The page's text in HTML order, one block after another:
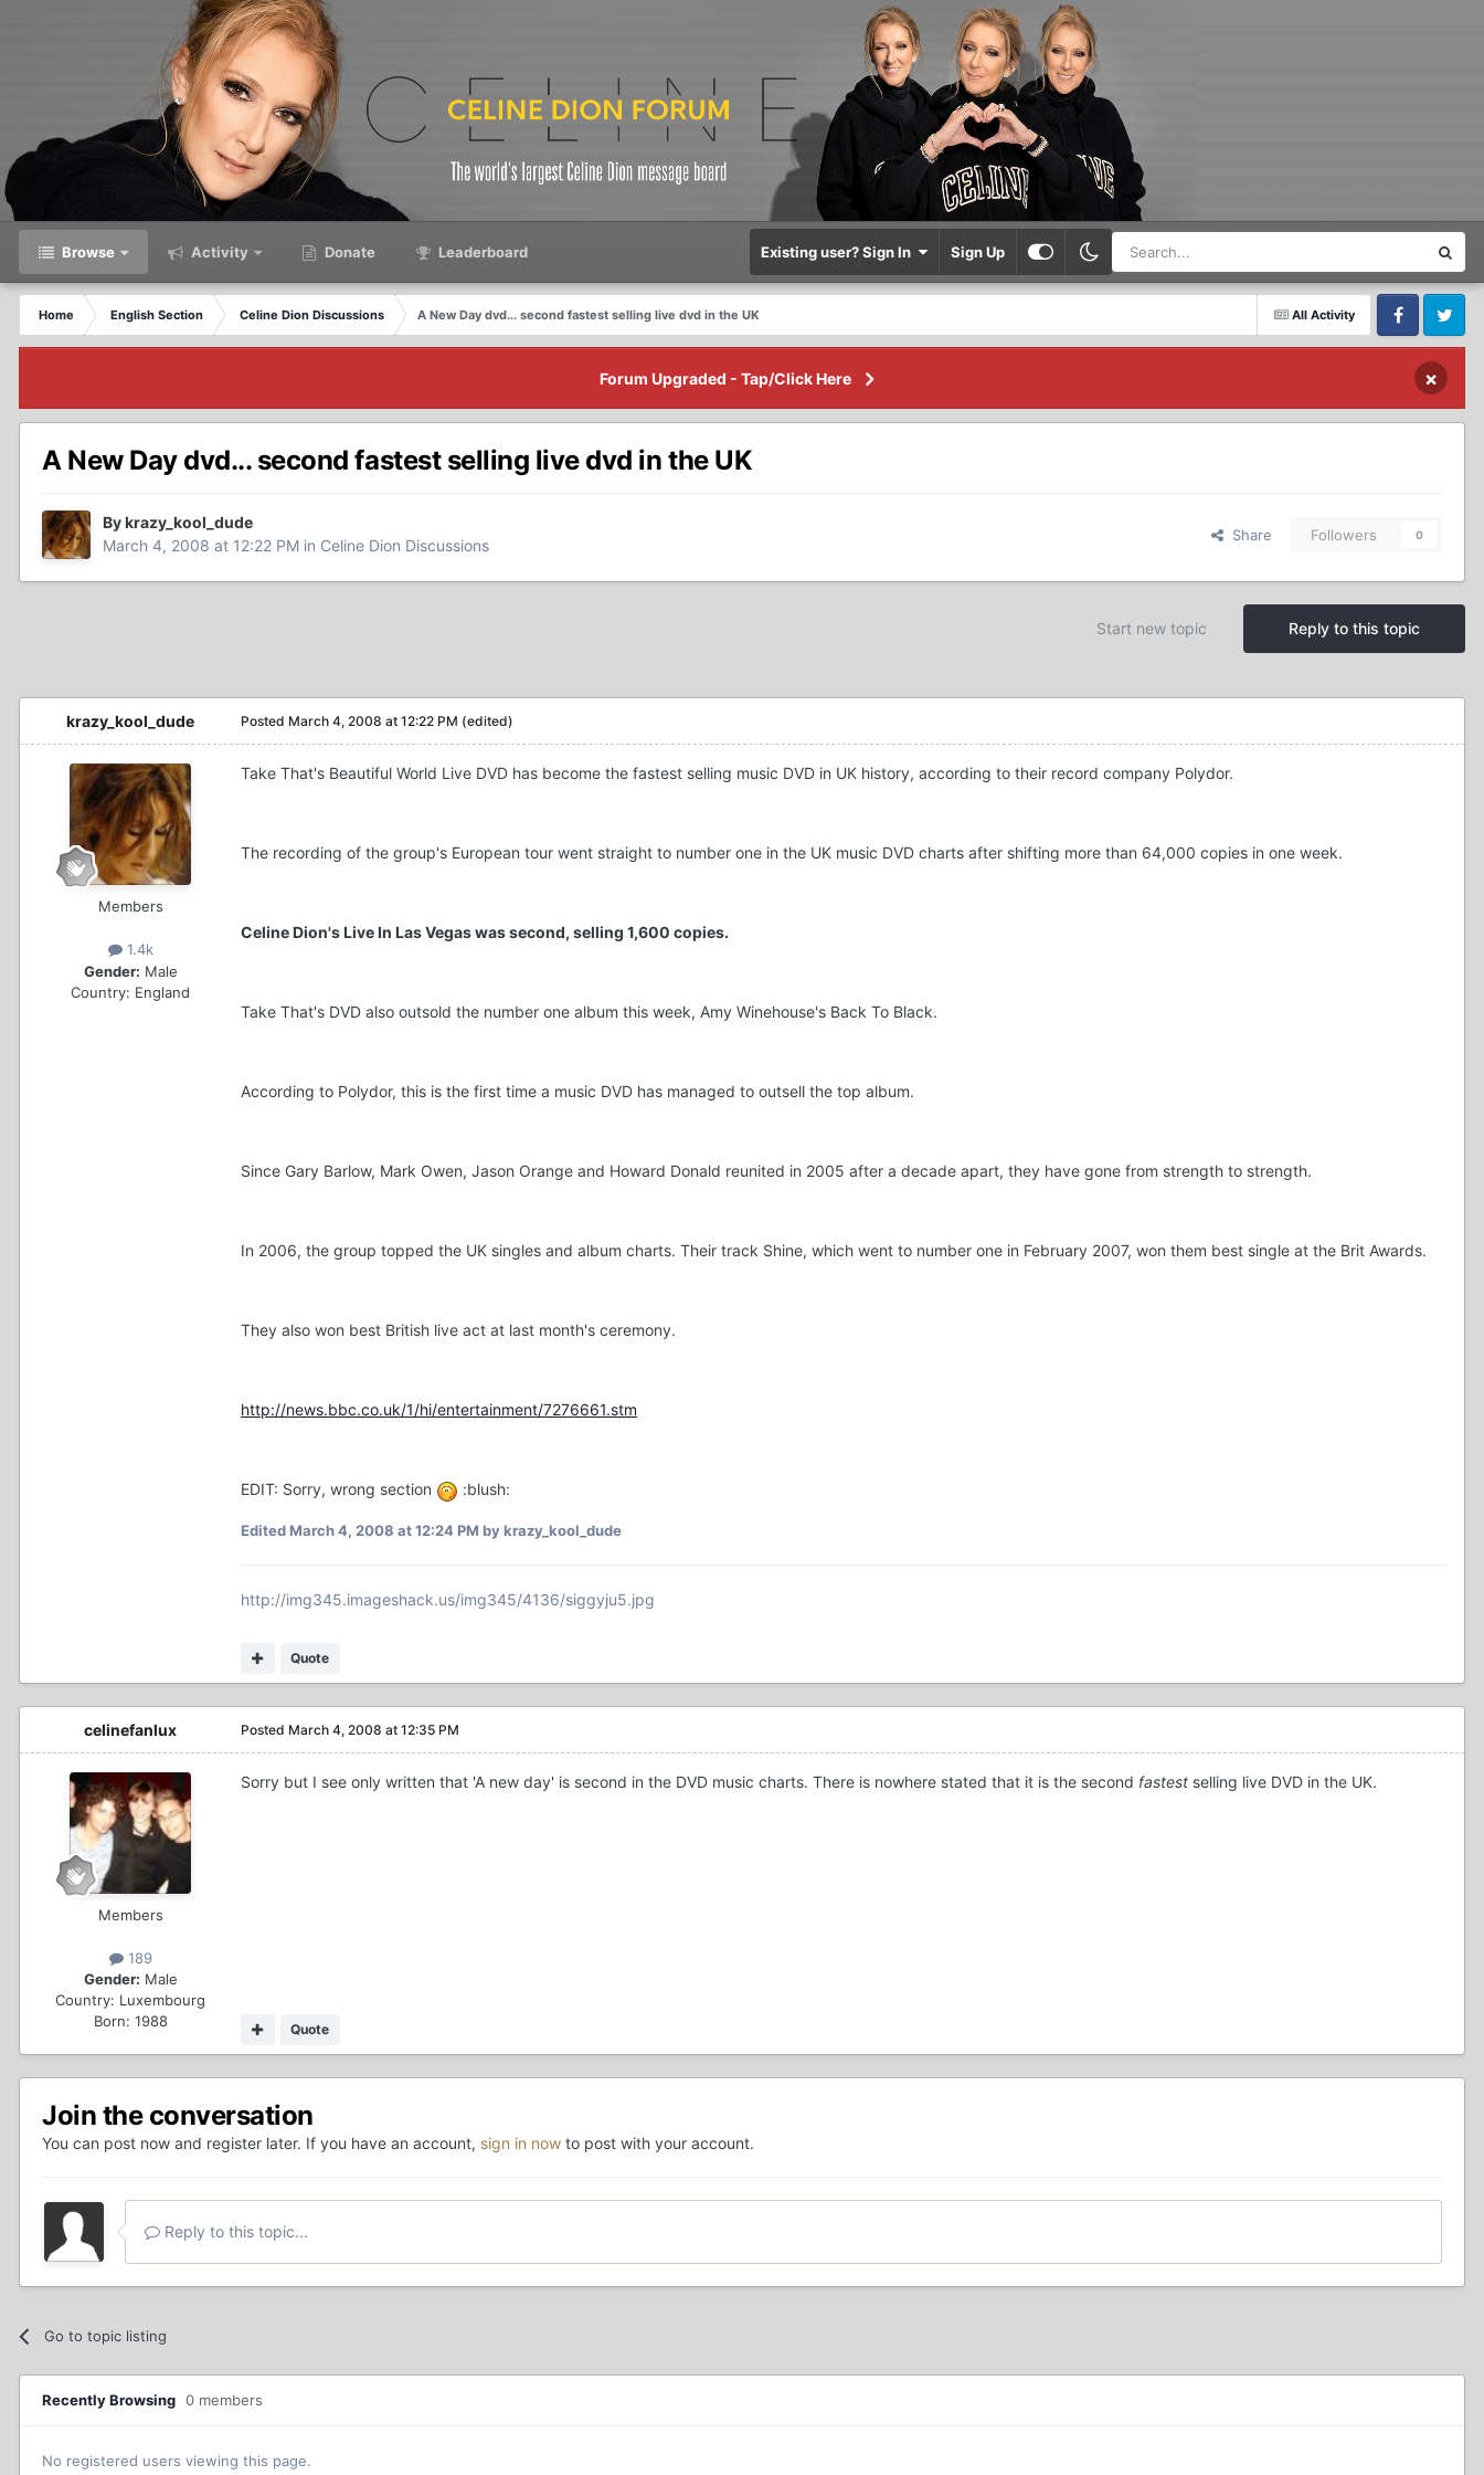
Browse Activity Donate Leaderboard Existing user? Sign In Sign Up
All Activity
Home English Section Celine Dion Discussions
A New Day dvd... second fastest selling live dvd in the UK
FacebookTwitter
Forum Upgraded - Tap/Click Here ×
A New Day dvd... second fastest selling live dvd in the UK
By krazy_kool_dude
March 4, 2008 at 12:22 PM in Celine Dion Discussions
Share Followers 0
Reply to this topic
Start new topic
krazy_kool_dude
Members
1.4k
Gender: Male
Country: England
Posted March 4, 2008 at 12:22 PM (edited)
Take That's Beautiful World Live DVD has become the fastest selling music DVD in UK history, according to their record company Polydor.
The recording of the group's European tour went straight to number one in the UK music DVD charts after shifting more than 64,000 copies in one week.
Celine Dion's Live In Las Vegas was second, selling 1,600 copies.
Take That's DVD also outsold the number one album this week, Amy Winehouse's Back To Black.
According to Polydor, this is the first time a music DVD has managed to outsell the top album.
Since Gary Barlow, Mark Owen, Jason Orange and Howard Donald reunited in 2005 after a decade apart, they have gone from strength to strength.
In 2006, the group topped the UK singles and album charts. Their track Shine, which went to number one in February 2007, won them best single at the Brit Awards.
They also won best British live act at last month's ceremony.
http://news.bbc.co.uk/1/hi/entertainment/7276661.stm
EDIT: Sorry, wrong section :blush:
EditedMarch 4, 2008 at 12:24 PM by krazy_kool_dude
Quote
http://img345.imageshack.us/img345/4136/siggyju5.jpg
celinefanlux
Members
189
Gender: Male
Country: Luxembourg
Born: 1988
Posted March 4, 2008 at 12:35 PM
Sorry but I see only written that 'A new day' is second in the DVD music charts. There is nowhere stated that it is the second fastest selling live DVD in the UK.
Quote
Join the conversation
You can post now and register later. If you have an account, sign in now to post with your account.
Reply to this topic...
Go to topic listing
Recently Browsing 0 members
No registered users viewing this page.